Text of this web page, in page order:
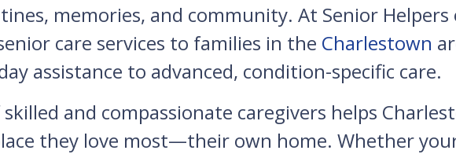
memories, and community. At Senior
care services to families in the Charlestown
assistance to advanced, condition-specific care.
and compassionate caregivers helps
they love most—their own home. Whether